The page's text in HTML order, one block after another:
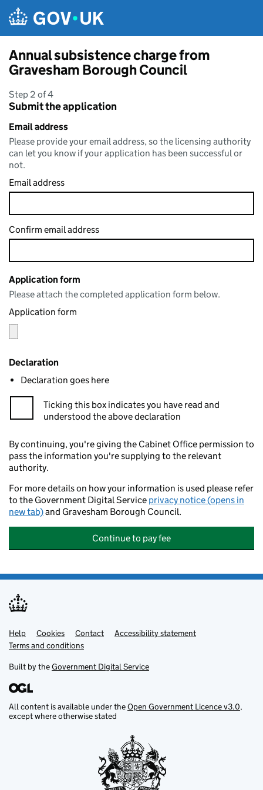
Annual subsistence charge from
Gravesham Borough Council
Step 2 of 4
Submit the application
Email address
Please provide your email address, so the licensing authority
can let you know if your application has been successful or
not.
Email address
Confirm email address
Application form
Please attach the completed application form below.
Application form
Declaration
Declaration goes here
Ticking this box indicates you have read and
understood the above declaration
By continuing, you're giving the Cabinet Office permission to
pass the information you're supplying to the relevant
authority.
For more details on how your information is used please refer
to the Government Digital Service privacy notice (opens in
new tab)and Gravesham Borough Council.
Continue to pay fee
Support links
Help Cookies Contact
Accessibility statement
Terms and conditions
Built by theGovernment Digital Service
All content is available under theOpen Government Licence v3.0,
except where otherwise stated